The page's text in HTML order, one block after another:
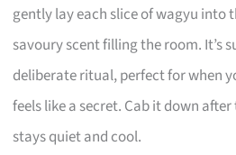
gently lay each slice of wagyu into
savoury scent filling the room. It’s
deliberate ritual, perfect for when
feels like a secret. Cab it down
stays quiet and cool.